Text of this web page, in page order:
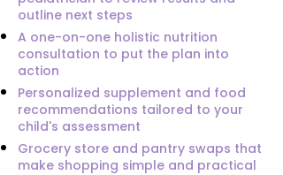
outline next steps
A one-on-one holistic nutrition
consultation to put the plan into
action
Personalized supplement and food
recommendations tailored to your
child's assessment
Grocery store and pantry swaps that
make shopping simple and practical